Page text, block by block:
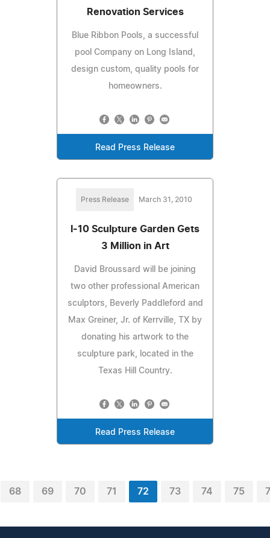
Renovation Services
Blue Ribbon Pools, a successful
pool Company on Long Island,
design custom, quality pools for
homeowners.
Read Press Release
Press Release March 31, 2010
I-10 Sculpture Garden Gets
3 Million in Art
David Broussard will be joining
two other professional American
sculptors, Beverly Paddleford and
Max Greiner, Jr. of Kerrville, TX by
donating his artwork to the
sculpture park, located in the
Texas Hill Country.
Read Press Release
68 69 70 71 72 73 74 75